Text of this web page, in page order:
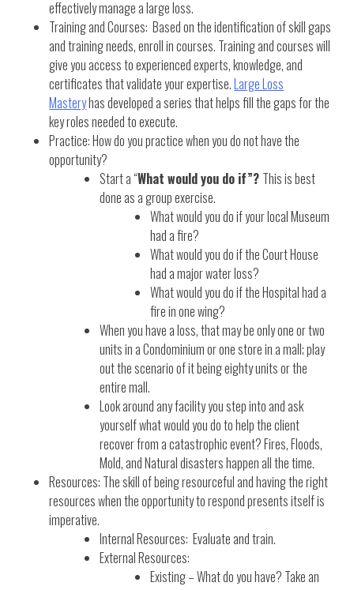
effectively manage a large loss.
Training and Courses: Based on the identification of skill gaps
and training needs, enroll in courses. Training and courses will
give you access to experienced experts, knowledge, and
certificates that validate your expertise.Large Loss
Masteryhas developed a series that helps fill the gaps for the
key roles needed to execute.
Practice: How do you practice when you do not have the
opportunity?
Start a “What would you do if”? This is best
done as a group exercise.
What would you do if your local Museum
had a fire?
What would you do if the Court House
had a major water loss?
What would you do if the Hospital had a
fire in one wing?
When you have a loss, that may be only one or two
units in a Condominium or one store in a mall; play
out the scenario of it being eighty units or the
entire mall.
Look around any facility you step into and ask
yourself what would you do to help the client
recover from a catastrophic event? Fires, Floods,
Mold, and Natural disasters happen all the time.
Resources: The skill of being resourceful and having the right
resources when the opportunity to respond presents itself is
imperative.
Internal Resources: Evaluate and train.
External Resources:
Existing – What do you have? Take an